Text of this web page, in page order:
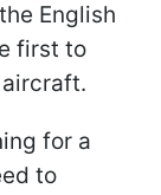
English
first to
for a
to